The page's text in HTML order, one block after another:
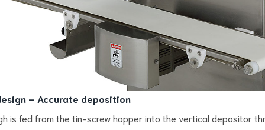
– Accurate deposition
is fed from the tin-screw hopper into the vertical depositor